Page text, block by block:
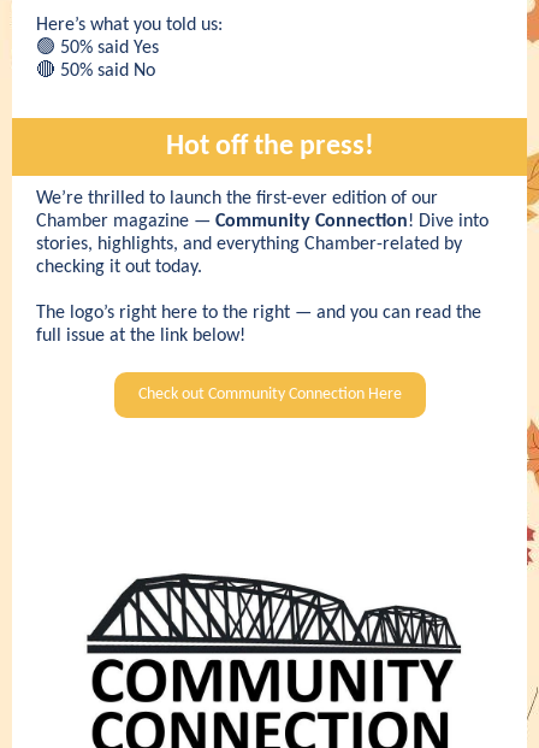
Here’s what you told us:
🟢 50% said Yes
🔴 50% said No
Hot off the press!
We’re thrilled to launch the first-ever edition of our
Chamber magazine — Community Connection! Dive into
stories, highlights, and everything Chamber-related by
checking it out today.
The logo’s right here to the right — and you can read the
full issue at the link below!
Check out Community Connection Here